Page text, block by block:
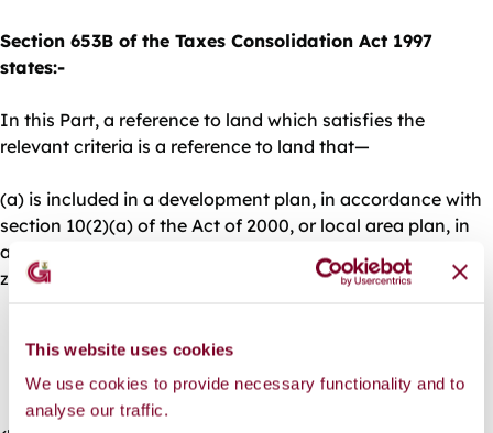
This website uses cookies
We use cookies to provide necessary functionality and to
analyse our traffic.
Section 653B of the Taxes Consolidation Act 1997
states:-
In this Part, a reference to land which satisfies the
relevant criteria is a reference to land that—
(a) is included in a development plan, in accordance with
section 10(2)(a) of the Act of 2000, or local area plan, in
accordance with section 19(2)(a) of the Act of 2000,
zoned—
(ii) for a mixture of uses, including residential use,